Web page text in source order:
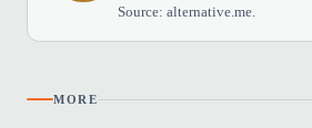
Source: alternative.me.
MORE